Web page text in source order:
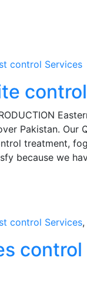
control Services
Pakistan. Our
treatment,
because we
control Services,
control